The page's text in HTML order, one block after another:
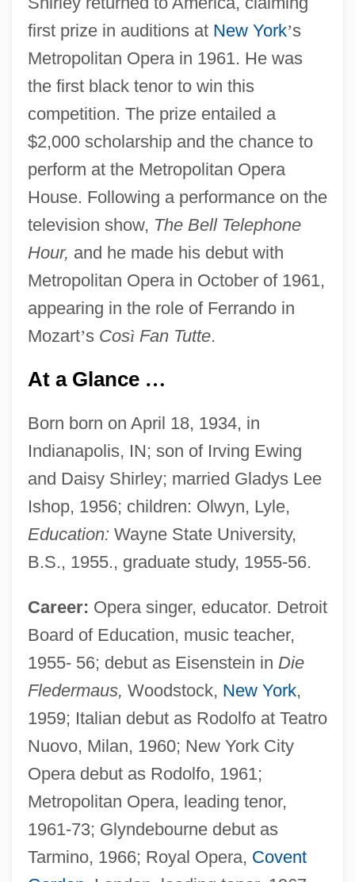
first prize in auditions at New York’s
Metropolitan Opera in 1961. He was
the first black tenor to win this
competition. The prize entailed a
$2,000 scholarship and the chance to
perform at the Metropolitan Opera
House. Following a performance on the
television show, The Bell Telephone
Hour, and he made his debut with
Metropolitan Opera in October of 1961,
appearing in the role of Ferrando in
Mozart’s Così Fan Tutte.
At a Glance …
Born born on April 18, 1934, in
Indianapolis, IN; son of Irving Ewing
and Daisy Shirley; married Gladys Lee
Ishop, 1956; children: Olwyn, Lyle,
Education: Wayne State University,
B.S., 1955., graduate study, 1955-56.
Career: Opera singer, educator. Detroit
Board of Education, music teacher,
1955- 56; debut as Eisenstein in Die
Fledermaus, Woodstock, New York,
1959; Italian debut as Rodolfo at Teatro
Nuovo, Milan, 1960; New York City
Opera debut as Rodolfo, 1961;
Metropolitan Opera, leading tenor,
1961-73; Glyndebourne debut as
Tarmino, 1966; Royal Opera, Covent